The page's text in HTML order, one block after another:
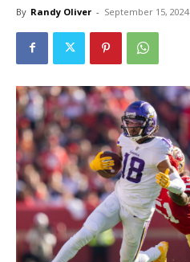
By Randy Oliver - September 15, 2024